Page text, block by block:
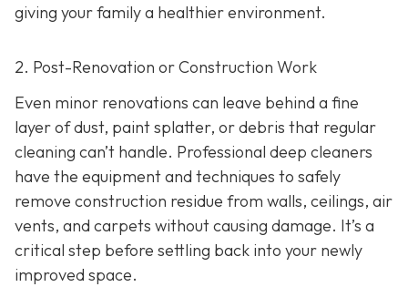
giving your family a healthier environment.
2. Post-Renovation or Construction Work
Even minor renovations can leave behind a fine
layer of dust, paint splatter, or debris that regular
cleaning can’t handle. Professional deep cleaners
have the equipment and techniques to safely
remove construction residue from walls, ceilings, air
vents, and carpets without causing damage. It’s a
critical step before settling back into your newly
improved space.